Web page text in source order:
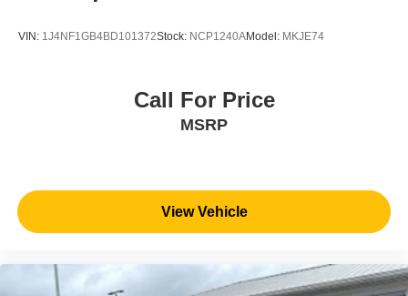
VIN: 1J4NF1GB4BD101372Stock: NCP1240AModel: MKJE74
Call For Price
MSRP
View Vehicle